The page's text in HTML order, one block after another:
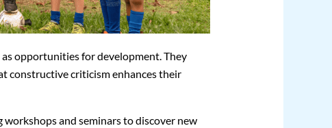
opportunities for development. They
constructive criticism enhances their
and seminars to discover new